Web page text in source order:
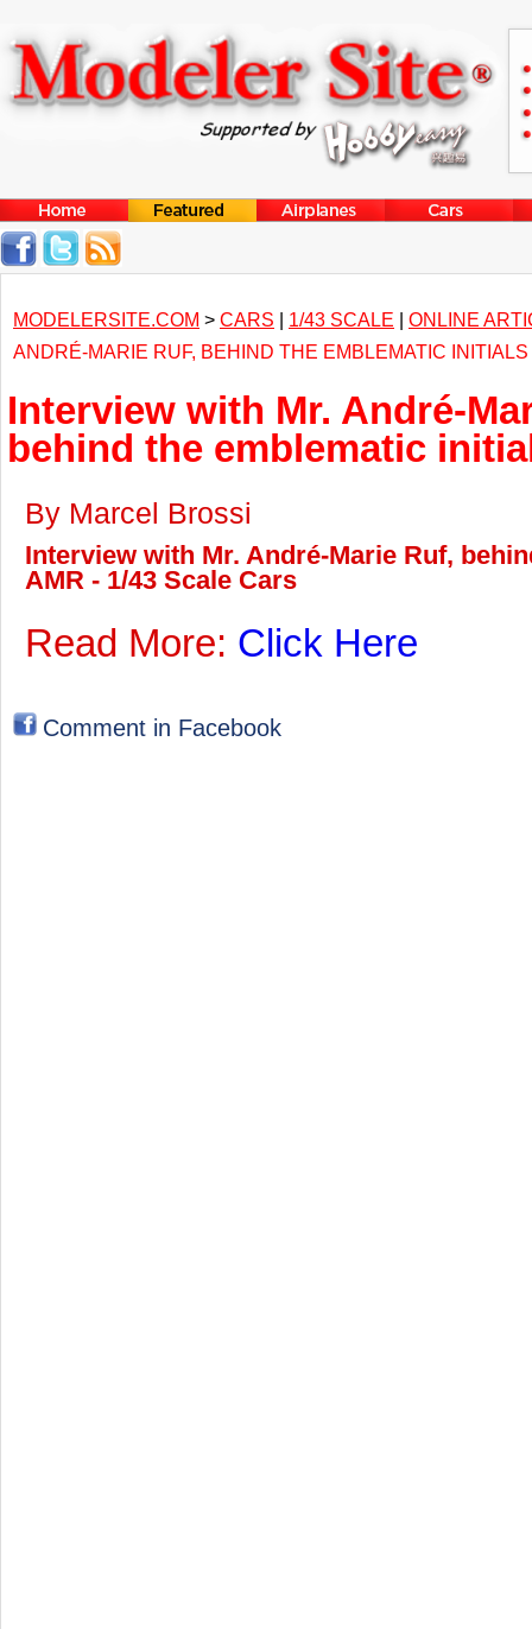
MODELERSITE.COM > CARS | 1/43 SCALE | ONLINE
ANDRÉ-MARIE RUF, BEHIND THE EMBLEMATIC INITIALS
Interview with Mr. André-
behind the emblematic
By Marcel Brossi
Interview with Mr. André-Marie Ruf,
AMR - 1/43 Scale Cars
Read More: Click Here
Comment in Facebook